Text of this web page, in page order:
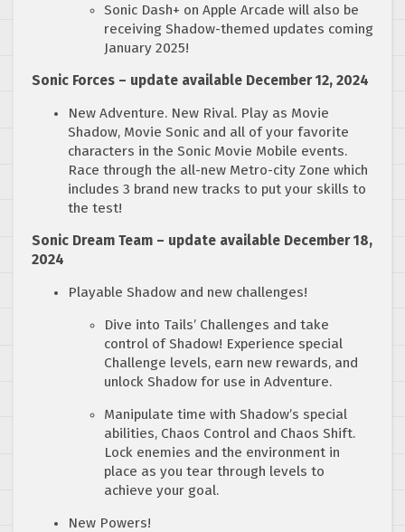
Sonic Dash+ on Apple Arcade will also be
receiving Shadow-themed updates coming
January 2025!
Sonic Forces – update available December 12, 2024
New Adventure. New Rival. Play as Movie
Shadow, Movie Sonic and all of your favorite
characters in the Sonic Movie Mobile events.
Race through the all-new Metro-city Zone which
includes 3 brand new tracks to put your skills to
the test!
Sonic Dream Team – update available December 18,
2024
Playable Shadow and new challenges!
Dive into Tails’ Challenges and take
control of Shadow! Experience special
Challenge levels, earn new rewards, and
unlock Shadow for use in Adventure.
Manipulate time with Shadow’s special
abilities, Chaos Control and Chaos Shift.
Lock enemies and the environment in
place as you tear through levels to
achieve your goal.
New Powers!